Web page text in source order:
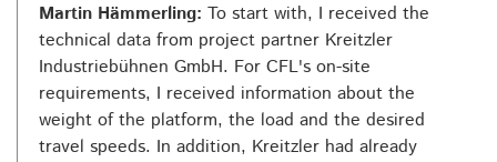
Martin Hämmerling: To start with, I received the
technical data from project partner Kreitzler
Industriebühnen GmbH. For CFL's on-site
requirements, I received information about the
weight of the platform, the load and the desired
travel speeds. In addition, Kreitzler had already